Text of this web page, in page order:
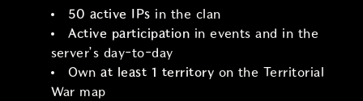
50 active IPs in the clan
Active participation in events and in the
server’s day-to-day
Ownat least 1 territory on the Territorial
War map